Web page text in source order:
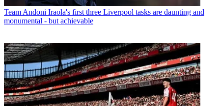
Team Andoni Iraola's first three Liverpool tasks are daunting and
monumental - but achievable